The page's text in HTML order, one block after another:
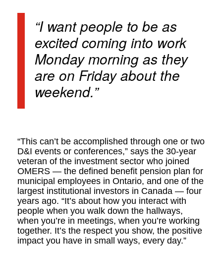
“I want people to be as
excited coming into work
Monday morning as they
are on Friday about the
weekend.”
“This can’t be accomplished through one or two
D&I events or conferences,” says the 30-year
veteran of the investment sector who joined
OMERS — the defined benefit pension plan for
municipal employees in Ontario, and one of the
largest institutional investors in Canada — four
years ago. “It’s about how you interact with
people when you walk down the hallways,
when you’re in meetings, when you’re working
together. It’s the respect you show, the positive
impact you have in small ways, every day.”